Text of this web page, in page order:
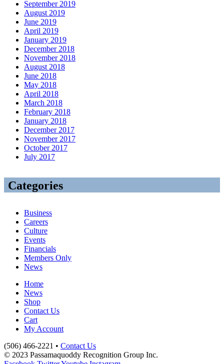
September 2019
August 2019
June 2019
April 2019
January 2019
December 2018
November 2018
August 2018
June 2018
May 2018
April 2018
March 2018
February 2018
January 2018
December 2017
November 2017
October 2017
July 2017
Categories
Business
Careers
Culture
Events
Financials
Members Only
News
Home
News
Shop
Contact Us
Cart
My Account
(506) 466-2221 • Contact Us
© 2023 Passamaquoddy Recognition Group Inc.